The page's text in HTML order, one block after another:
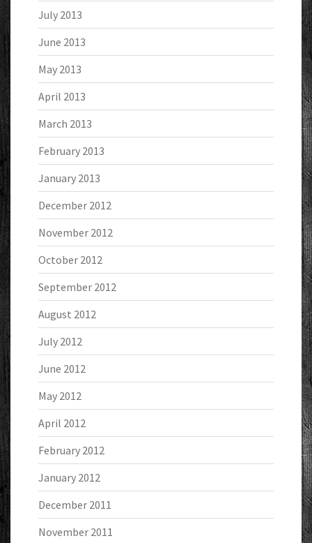
July 2013
June 2013
May 2013
April 2013
March 2013
February 2013
January 2013
December 2012
November 2012
October 2012
September 2012
August 2012
July 2012
June 2012
May 2012
April 2012
February 2012
January 2012
December 2011
November 2011